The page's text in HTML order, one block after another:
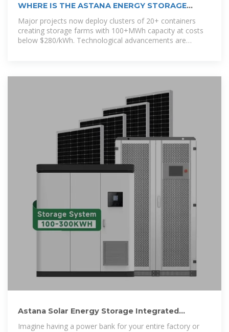
WHERE IS THE ASTANA ENERGY STORAGE
Major projects now deploy clusters of 20+ containers
creating storage farms with 100+MWh capacity at costs
below $280/kWh. Technological advancements are
Astana Solar Energy Storage Integrated
Machine Powering the
Imagine having a power bank for your entire factory or